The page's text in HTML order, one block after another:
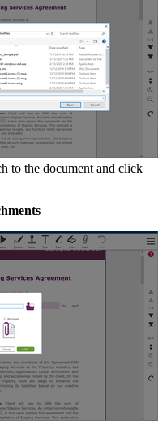
to the document and click